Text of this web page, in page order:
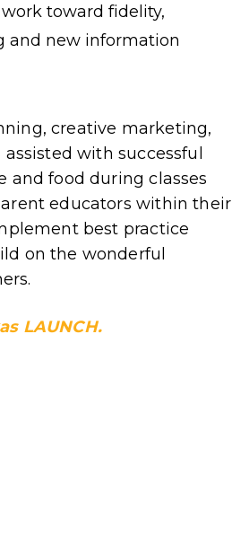
toward fidelity,
and new information
creative marketing,
with successful
and food during classes
educators within their
best practice
on the wonderful
LAUNCH.